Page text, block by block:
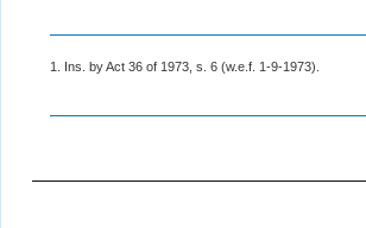
1. Ins. by Act 36 of 1973, s. 6 (w.e.f. 1-9-1973).